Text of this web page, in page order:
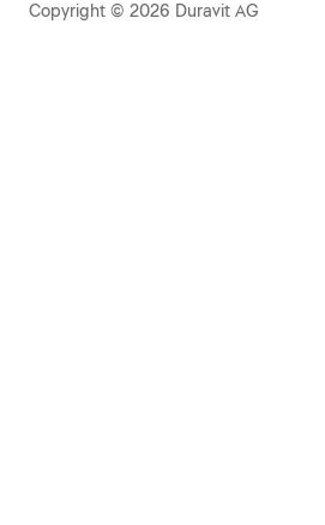
Copyright © 2026 Duravit AG